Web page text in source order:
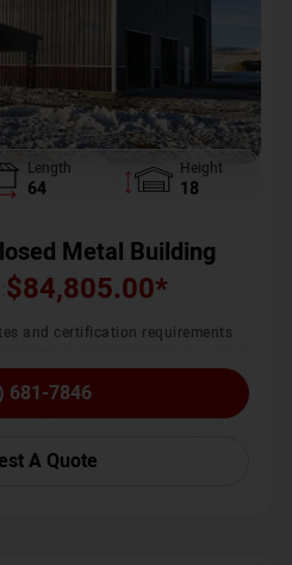
Length
64
Height
18
Metal Building
$84,805.00*
and certification requirements
681-7846
A Quote